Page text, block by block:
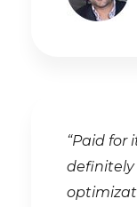
“Paid for
definitely